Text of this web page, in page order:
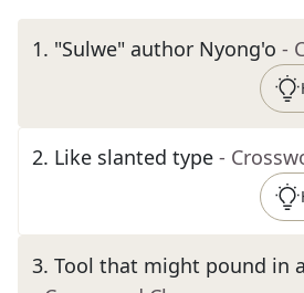
1. "Sulwe" author Nyong'o -
2. Like slanted type -
3. Tool that might pound in